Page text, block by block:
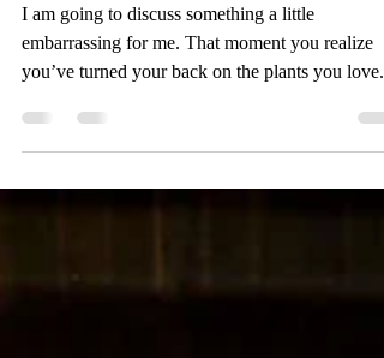
your spa service.
I am going to discuss something a little
you’ve turned your back on the plants you love.